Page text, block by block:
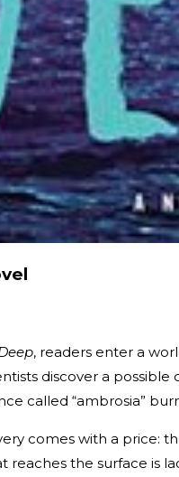
, readers enter a
discover a
called “ambrosia”
comes with a price:
reaches the surface is